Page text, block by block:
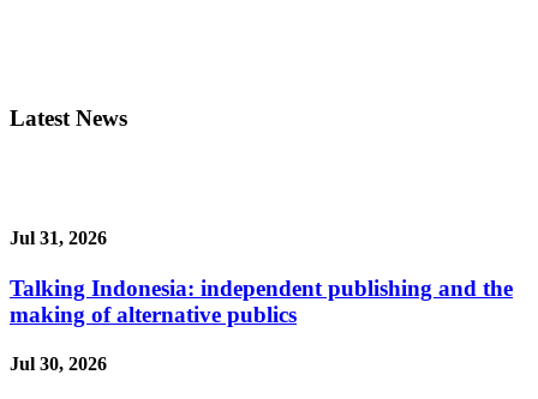
Latest News
Jul 31, 2026
Talking Indonesia: independent publishing and the
making of alternative publics
Jul 30, 2026